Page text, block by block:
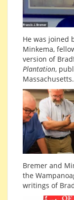
He was joined
Minkema,
version of
Plantation,
Massachusetts.
Bremer and
the
writings of